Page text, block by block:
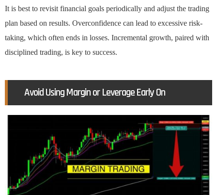
It is best to revisit financial goals periodically and adjust the trading
plan based on results. Overconfidence can lead to excessive risk-
taking, which often ends in losses. Incremental growth, paired with
disciplined trading, is key to success.
Avoid Using Margin or Leverage Early On